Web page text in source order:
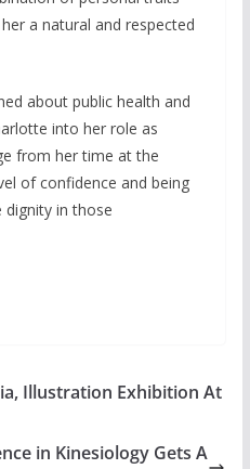
a natural and respected
about public health and
into her role as
from her time at the
of confidence and being
dignity in those
Illustration Exhibition At
in Kinesiology Gets A